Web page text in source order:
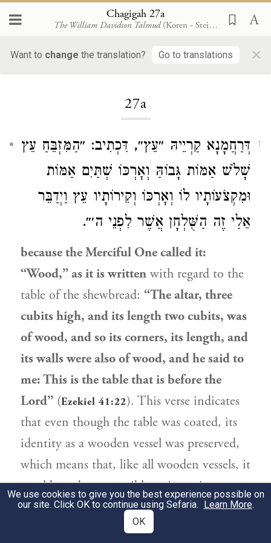
Chagigah 27a
The William Davidson Talmud (Koren - Steinsaltz)
Want to change the translation? Go to translations ×
27a
1
דְּרַחֲמָנָא קַרְיֵיהּ ״עֵץ״, דִּכְתִיב: ״הַמִּזְבֵּחַ עֵץ
שָׁלֹשׁ אַמּוֹת גָּבוֹהַּ וְאׇרְכּוֹ שְׁתַּיִם אַמּוֹת
וּמִקְצֹעוֹתָיו לוֹ וְאׇרְכּוֹ וְקִירוֹתָיו עֵץ וַיְדַבֵּר
אֵלַי זֶה הַשֻּׁלְחָן אֲשֶׁר לִפְנֵי ה׳״.
because the Merciful One called it:
“Wood,” as it is written with regard to the
table of the shewbread: “The altar, three
cubits high, and its length two cubits, was
of wood, and so its corners, its length, and
its walls were also of wood, and he said to
me: This is the table that is before the
Lord” (Ezekiel 41:22). This verse indicates
that even though the table was coated, its
identity as a wooden vessel was preserved,
which means that, like all wooden vessels, it
would not be susceptible to impurity were
it not for the fact that they took it out to
show to the pilgrims.
We use cookies to give you the best experience possible on
our site. Click OK to continue using Sefaria. Learn More.
OK